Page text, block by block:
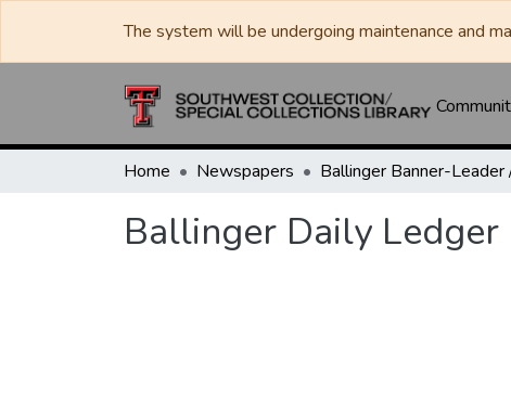
The system will be undergoing maintenance and
Home Newspapers
Ballinger Daily Ledger